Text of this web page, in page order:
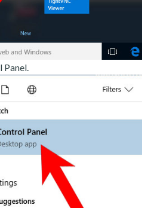
Panel.